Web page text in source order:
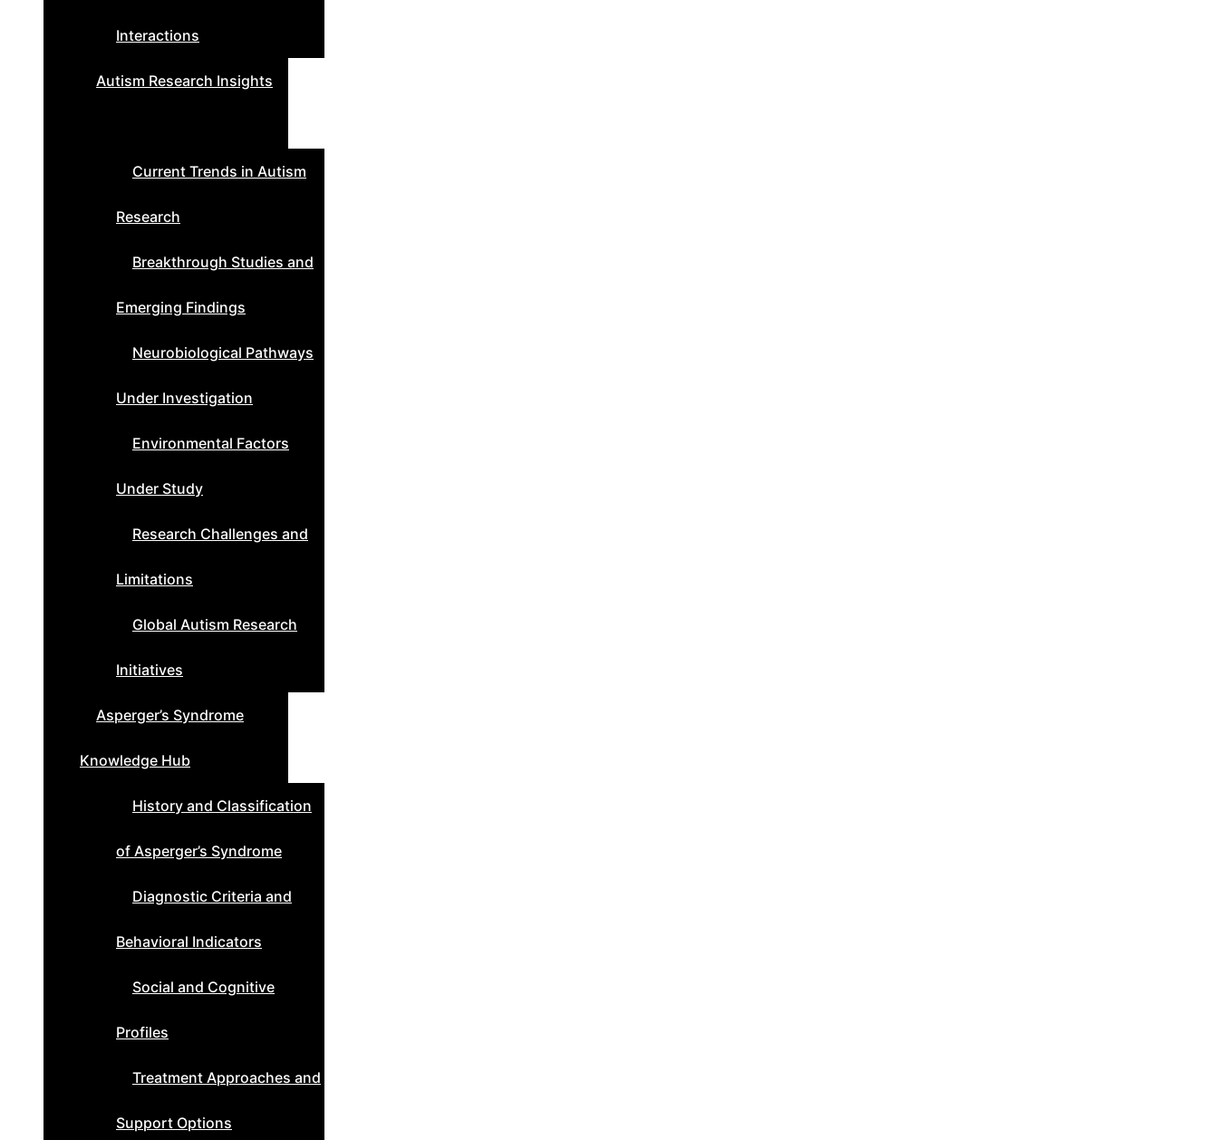
Interactions
Autism Research Insights
Current Trends in Autism
Research
Breakthrough Studies and
Emerging Findings
Neurobiological Pathways
Under Investigation
Environmental Factors
Under Study
Research Challenges and
Limitations
Global Autism Research
Initiatives
Asperger’s Syndrome
Knowledge Hub
History and Classification
of Asperger’s Syndrome
Diagnostic Criteria and
Behavioral Indicators
Social and Cognitive
Profiles
Treatment Approaches and
Support Options